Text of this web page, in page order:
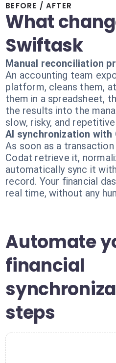
BEFORE / AFTER
What
Swiftask
Manual reconciliation
An accounting team
platform, cleans them,
them in a spreadsheet,
the results into the
slow, risky, and
AI synchronization with
As soon as a
Codat retrieve it,
automatically sync it
record. Your financial
real time, without any
Automate
financial
steps